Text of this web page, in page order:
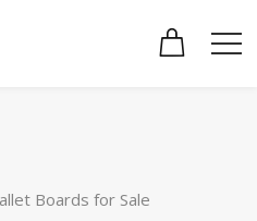
Boards for Sale